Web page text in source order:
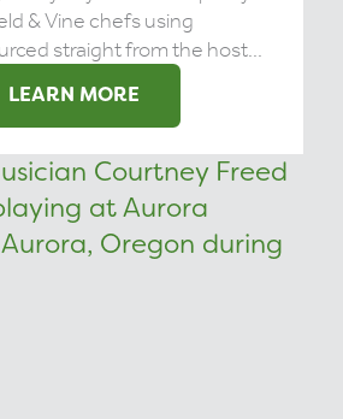
& Vine chefs using
straight from the host...
LEARN MORE